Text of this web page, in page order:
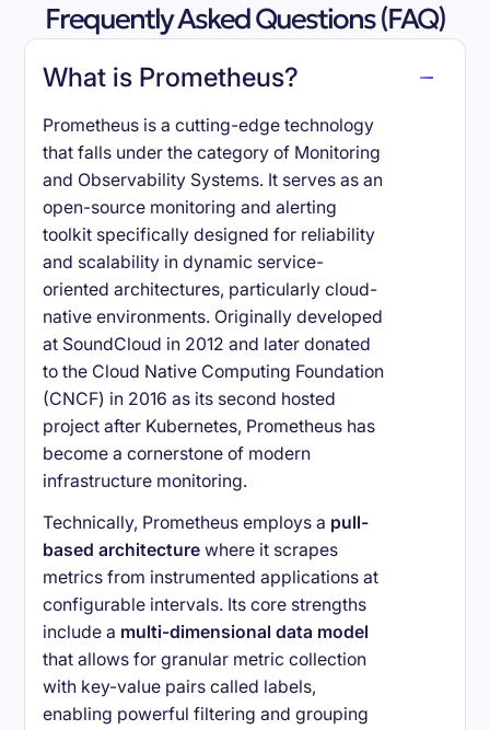
Frequently Asked Questions (FAQ)
What is Prometheus?
Prometheus is a cutting-edge technology
that falls under the category of Monitoring
and Observability Systems. It serves as an
open-source monitoring and alerting
toolkit specifically designed for reliability
and scalability in dynamic service-
oriented architectures, particularly cloud-
native environments. Originally developed
at SoundCloud in 2012 and later donated
to the Cloud Native Computing Foundation
(CNCF) in 2016 as its second hosted
project after Kubernetes, Prometheus has
become a cornerstone of modern
infrastructure monitoring.
Technically, Prometheus employs a pull-
based architecture where it scrapes
metrics from instrumented applications at
configurable intervals. Its core strengths
include a multi-dimensional data model
that allows for granular metric collection
with key-value pairs called labels,
enabling powerful filtering and grouping